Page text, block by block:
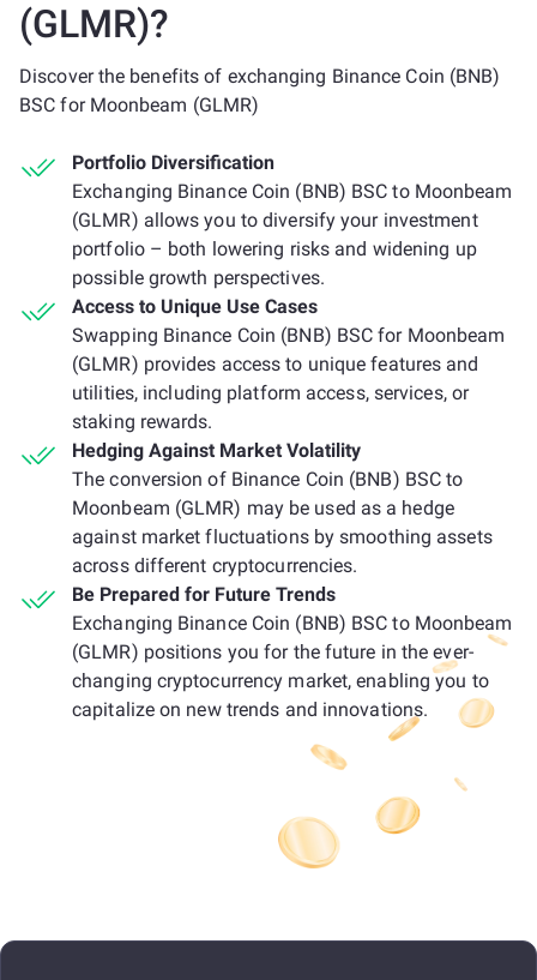
(GLMR)?
Discover the benefits of exchanging Binance Coin (BNB)
BSC for Moonbeam (GLMR)
Portfolio Diversification
Exchanging Binance Coin (BNB) BSC to Moonbeam
(GLMR) allows you to diversify your investment
portfolio – both lowering risks and widening up
possible growth perspectives.
Access to Unique Use Cases
Swapping Binance Coin (BNB) BSC for Moonbeam
(GLMR) provides access to unique features and
utilities, including platform access, services, or
staking rewards.
Hedging Against Market Volatility
The conversion of Binance Coin (BNB) BSC to
Moonbeam (GLMR) may be used as a hedge
against market fluctuations by smoothing assets
across different cryptocurrencies.
Be Prepared for Future Trends
Exchanging Binance Coin (BNB) BSC to Moonbeam
(GLMR) positions you for the future in the ever-
changing cryptocurrency market, enabling you to
capitalize on new trends and innovations.